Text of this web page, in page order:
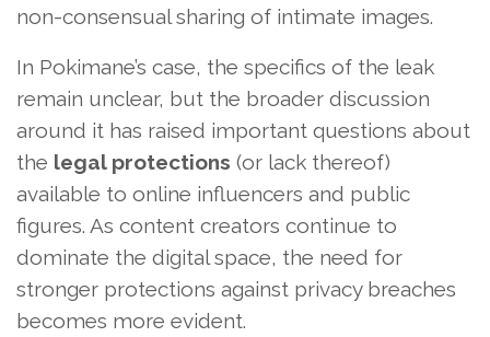
non-consensual sharing of intimate images.
In Pokimane’s case, the specifics of the leak
remain unclear, but the broader discussion
around it has raised important questions about
the legal protections (or lack thereof)
available to online influencers and public
figures. As content creators continue to
dominate the digital space, the need for
stronger protections against privacy breaches
becomes more evident.